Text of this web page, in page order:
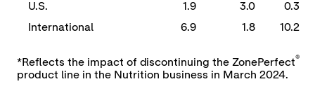
U.S. 1.9 3.0
0.3
International
6.9 1.8 10.2
*Reflects the impact of discontinuing the ZonePerfect®
product line in the Nutrition business in March 2024.